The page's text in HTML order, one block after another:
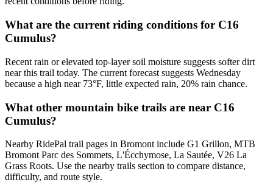
What are the current riding conditions for C16
Cumulus?
Recent rain or elevated top-layer soil moisture suggests softer dirt
near this trail today. The current forecast suggests Wednesday
because a high near 73°F, little expected rain, 20% rain chance.
What other mountain bike trails are near C16
Cumulus?
Nearby RidePal trail pages in Bromont include G1 Grillon, MTB
Bromont Parc des Sommets, L'Écchymose, La Sautée, V26 La
Grass Roots. Use the nearby trails section to compare distance,
difficulty, and route style.